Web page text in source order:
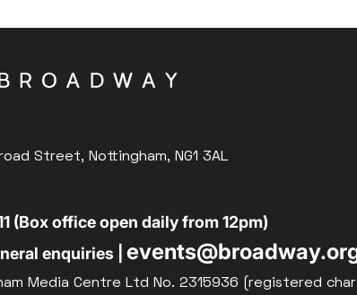
Street, Nottingham, NG1 3AL
(Box office open daily from 12pm)
enquiries |
Media Centre Ltd No. 2315936 (registered